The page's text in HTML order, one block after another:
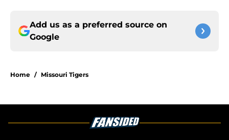
Add us as a preferred source on
Google
Home / Missouri Tigers